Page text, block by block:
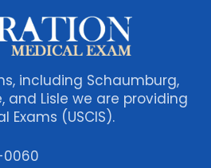
including Schaumburg,
and Lisle we are providing
(USCIS).